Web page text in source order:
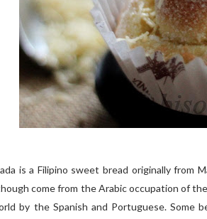
is a Filipino sweet bread originally from
come from the Arabic occupation of
by the Spanish and Portuguese. Some